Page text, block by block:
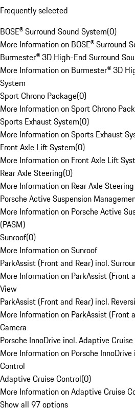
Frequently selected
BOSE® Surround Sound System(0)
More Information on BOSE® Surround
Burmester® 3D High-End Surround
More Information on Burmester® 3D
System
Sport Chrono Package(0)
More Information on Sport Chrono
Sports Exhaust System(0)
More Information on Sports Exhaust
Front Axle Lift System(0)
More Information on Front Axle Lift
Rear Axle Steering(0)
More Information on Rear Axle Steering
Porsche Active Suspension
More Information on Porsche Active
(PASM)
Sunroof(0)
More Information on Sunroof
ParkAssist (Front and Rear) incl.
More Information on ParkAssist (Front
View
ParkAssist (Front and Rear) incl.
More Information on ParkAssist (Front
Camera
Porsche InnoDrive incl. Adaptive
More Information on Porsche
Control
Adaptive Cruise Control(0)
More Information on Adaptive Cruise
Show all 97 options